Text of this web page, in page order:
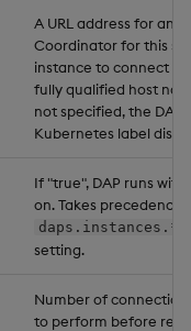
A URL address for an
Coordinator for this
instance to connect
fully qualified host
not specified, the DAP
Kubernetes label
If "true", DAP runs
on. Takes precedence
setting.
Number of
to perform before